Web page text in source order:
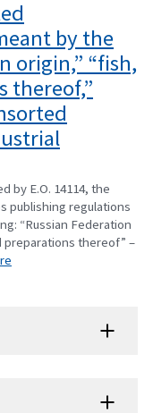
by the
origin,” “fish,
thereof,”
by E.O. 14114, the
publishing regulations
“Russian Federation
preparations thereof” –